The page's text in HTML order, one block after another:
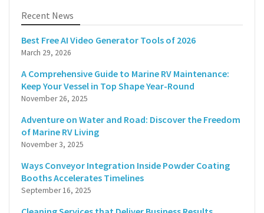
Recent News
Best Free AI Video Generator Tools of 2026
March 29, 2026
A Comprehensive Guide to Marine RV Maintenance:
Keep Your Vessel in Top Shape Year-Round
November 26, 2025
Adventure on Water and Road: Discover the Freedom
of Marine RV Living
November 3, 2025
Ways Conveyor Integration Inside Powder Coating
Booths Accelerates Timelines
September 16, 2025